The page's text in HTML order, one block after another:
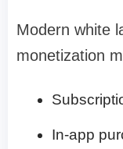
Modern white
monetization
In-app